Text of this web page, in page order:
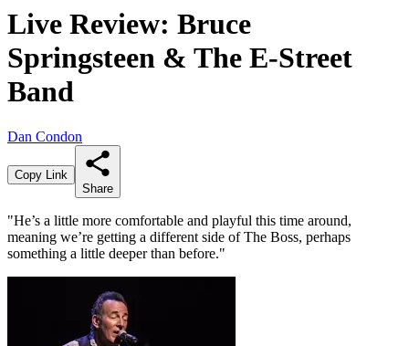
Live Review: Bruce
Springsteen & The E-Street
Band
Dan Condon
Copy Link
Share
"He’s a little more comfortable and playful this time around,
meaning we’re getting a different side of The Boss, perhaps
something a little deeper than before."